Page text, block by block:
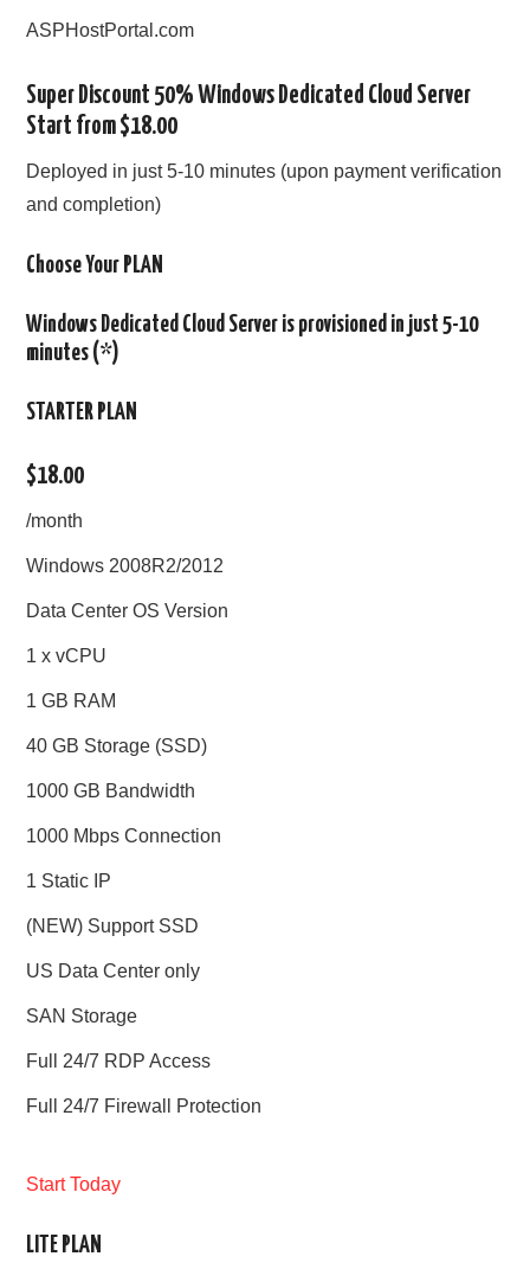
ASPHostPortal.com
Super Discount 50% Windows Dedicated Cloud Server
Start from $18.00
Deployed in just 5-10 minutes (upon payment verification
and completion)
Choose Your PLAN
Windows Dedicated Cloud Server is provisioned in just 5-10
minutes (*)
STARTER PLAN
$18.00
/month
Windows 2008R2/2012
Data Center OS Version
1 x vCPU
1 GB RAM
40 GB Storage (SSD)
1000 GB Bandwidth
1000 Mbps Connection
1 Static IP
(NEW) Support SSD
US Data Center only
SAN Storage
Full 24/7 RDP Access
Full 24/7 Firewall Protection
Start Today
LITE PLAN